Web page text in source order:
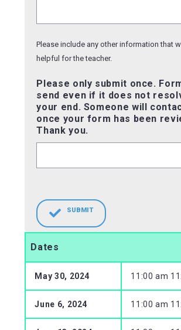
Please include any other information that
helpful for the teacher.
Please only submit once.
send even if it does not
your end. Someone will
once your form has been
Thank you.
SUBMIT
Dates
May 30, 2024 11:00 am
June 6, 2024 11:00 am